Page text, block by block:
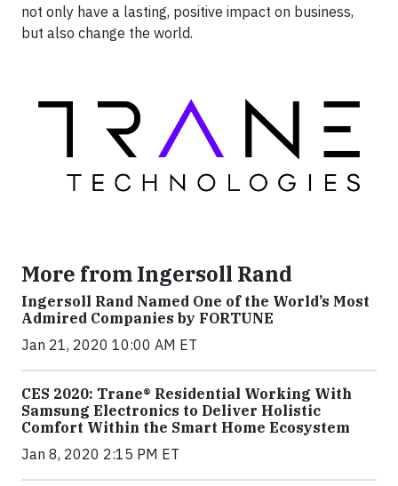
not only have a lasting, positive impact on business,
but also change the world.
More from Ingersoll Rand
Ingersoll Rand Named One of the World’s Most
Admired Companies by FORTUNE
Jan 21, 2020 10:00 AM ET
CES 2020: Trane® Residential Working With
Samsung Electronics to Deliver Holistic
Comfort Within the Smart Home Ecosystem
Jan 8, 2020 2:15 PM ET